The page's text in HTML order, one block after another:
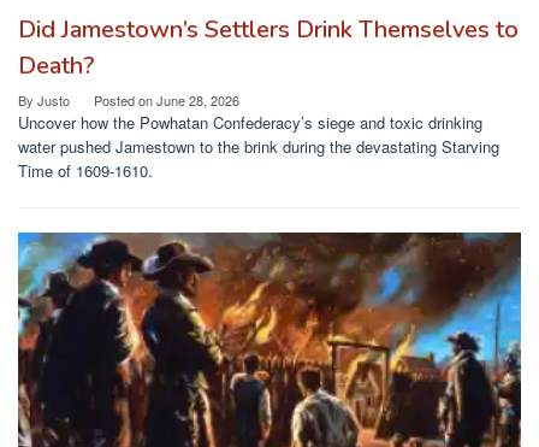
Did Jamestown’s Settlers Drink Themselves to
Death?
By Justo Posted onJune 28, 2026
Uncover how the Powhatan Confederacy’s siege and toxic drinking
water pushed Jamestown to the brink during the devastating Starving
Time of 1609-1610.